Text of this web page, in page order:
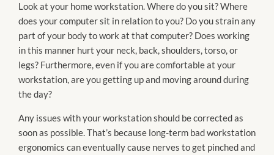
Look at your home workstation. Where do you sit? Where
does your computer sit in relation to you? Do you strain any
part of your body to work at that computer? Does working
in this manner hurt your neck, back, shoulders, torso, or
legs? Furthermore, even if you are comfortable at your
workstation, are you getting up and moving around during
the day?
Any issues with your workstation should be corrected as
soon as possible. That’s because long-term bad workstation
ergonomics can eventually cause nerves to get pinched and